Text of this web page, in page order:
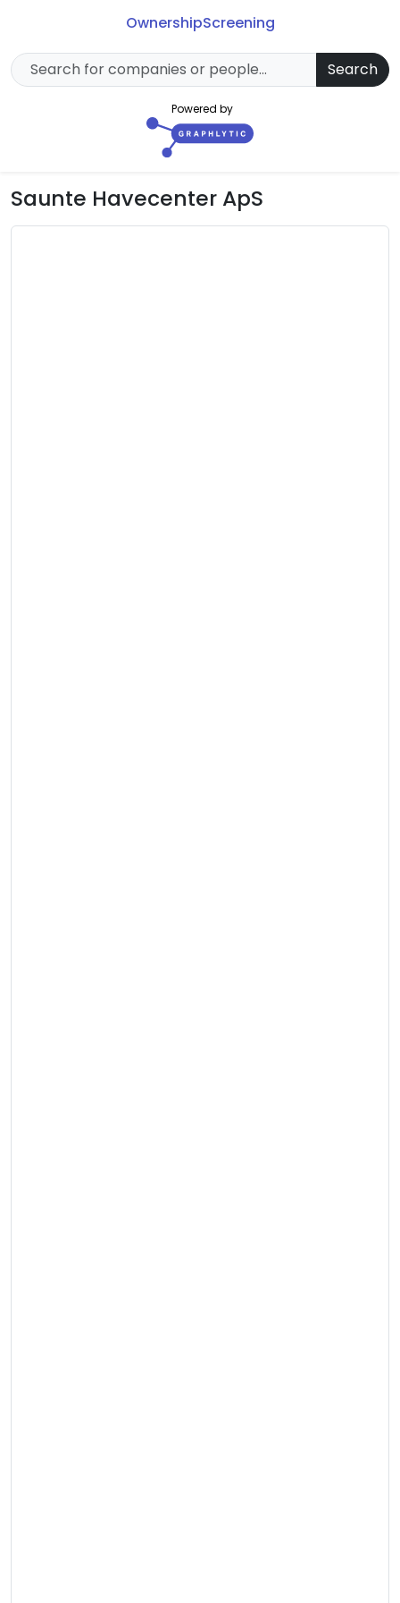
OwnershipScreening
Search
Powered by
Saunte Havecenter ApS